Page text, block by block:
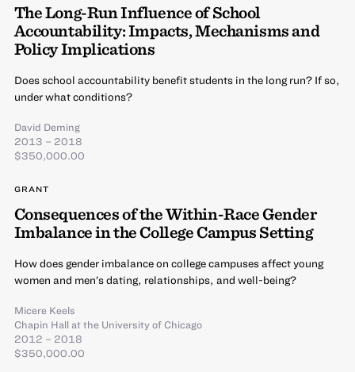
The Long-Run Influence of School
Accountability: Impacts, Mechanisms and
Policy Implications
Does school accountability benefit students in the long run? If so,
under what conditions?
David Deming
2013 – 2018
$350,000.00
GRANT
Consequences of the Within-Race Gender
Imbalance in the College Campus Setting
How does gender imbalance on college campuses affect young
women and men’s dating, relationships, and well-being?
Micere Keels
Chapin Hall at the University of Chicago
2012 – 2018
$350,000.00